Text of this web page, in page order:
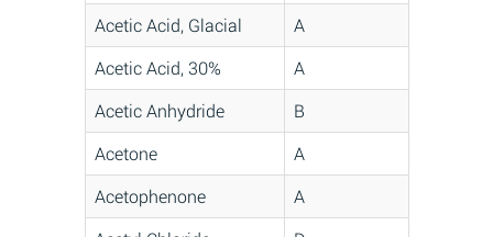
Acetic Acid, Glacial
A
Acetic Acid, 30%
A
Acetic Anhydride
B
Acetone
A
Acetophenone
A